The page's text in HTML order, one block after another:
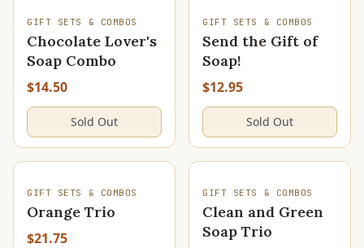
SOLD OUT
GIFT SETS & COMBOS
Chocolate Lover's
Soap Combo
$14.50
Sold Out
SOLD OUT
GIFT SETS & COMBOS
Send the Gift of
Soap!
$12.95
Sold Out
SOLD OUT
GIFT SETS & COMBOS
Orange Trio
$21.75
SOLD OUT
GIFT SETS & COMBOS
Clean and Green
Soap Trio